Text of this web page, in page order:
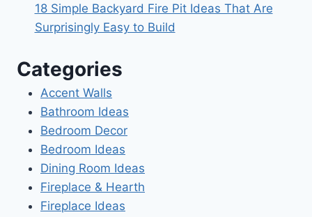
18 Simple Backyard Fire Pit Ideas That Are
Surprisingly Easy to Build
Categories
Accent Walls
Bathroom Ideas
Bedroom Decor
Bedroom Ideas
Dining Room Ideas
Fireplace & Hearth
Fireplace Ideas